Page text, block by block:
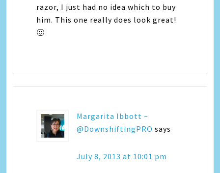
razor, I just had no idea which to buy
him. This one really does look great!
🙂
Margarita Ibbott ~
@DownshiftingPRO says
July 8, 2013 at 10:01 pm